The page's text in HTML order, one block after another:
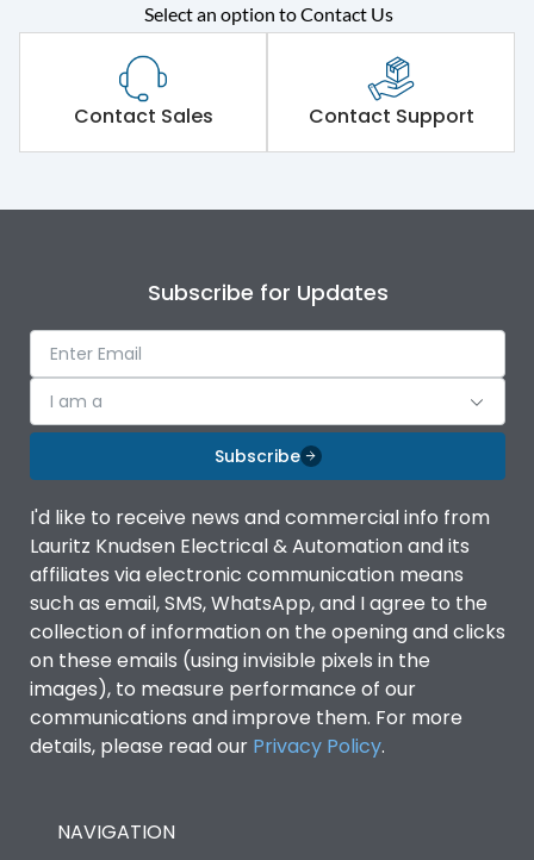
Rated operational
voltage (Ue)
415VAC
Short Time Withstand (KA
rms) @1sec
65 kA
Operational Features
Protection against
Mechanical Impact
Optional
Termination capacity
Vertical
Utilization Category
Environmental Conditions
Degree of protection
IP53 Standard, IP54
Optional
Operating temperature
Select an option to Contact Us
Contact Sales Contact Support
Subscribe for Updates
I am a
Subscribe
I'd like to receive news and commercial info from
Lauritz Knudsen Electrical & Automation and its
affiliates via electronic communication means
such as email, SMS, WhatsApp, and I agree to the
collection of information on the opening and clicks
on these emails (using invisible pixels in the
images), to measure performance of our
communications and improve them. For more
details, please read our Privacy Policy.
NAVIGATION